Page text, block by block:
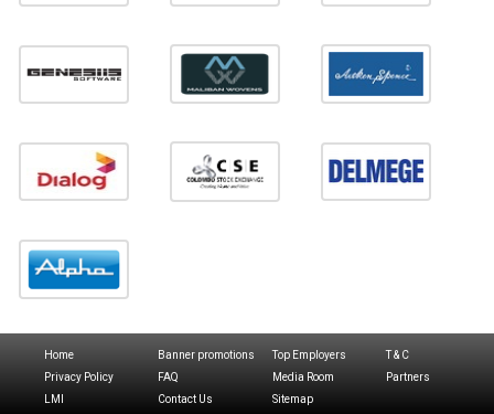
Home Banner promotions Top Employers
T & C
Privacy Policy
FAQ Media Room
Partners
LMI
Contact Us Sitemap